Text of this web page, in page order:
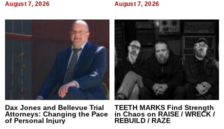
August 7, 2026 August 7, 2026
Dax Jones and Bellevue Trial
Attorneys: Changing the Pace
of Personal Injury
TEETH MARKS Find Strength
in Chaos on RAISE / WRECK /
REBUILD / RAZE